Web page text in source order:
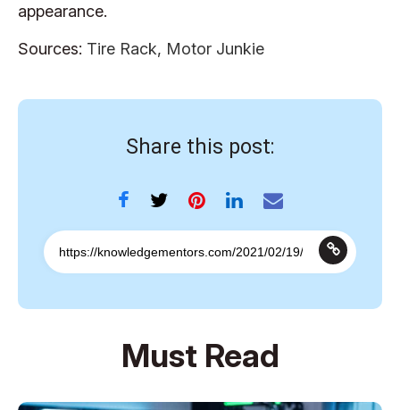
appearance.
Sources: Tire Rack, Motor Junkie
Share this post:
Must Read